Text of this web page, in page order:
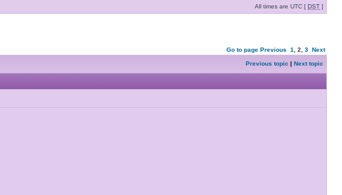
All times are UTC [ DST ]
Go to page Previous 1 2 3 Next
Previous topic | Next topic